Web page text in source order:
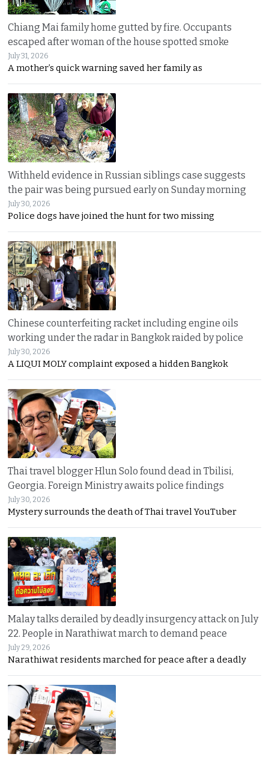
Chiang Mai family home gutted by fire. Occupants
escaped after woman of the house spotted smoke
July 31, 2026
A mother’s quick warning saved her family as
Withheld evidence in Russian siblings case suggests
the pair was being pursued early on Sunday morning
July 30, 2026
Police dogs have joined the hunt for two missing
Chinese counterfeiting racket including engine oils
working under the radar in Bangkok raided by police
July 30, 2026
A LIQUI MOLY complaint exposed a hidden Bangkok
Thai travel blogger Hlun Solo found dead in Tbilisi,
Georgia. Foreign Ministry awaits police findings
July 30, 2026
Mystery surrounds the death of Thai travel YouTuber
Malay talks derailed by deadly insurgency attack on July
22. People in Narathiwat march to demand peace
July 29, 2026
Narathiwat residents marched for peace after a deadly